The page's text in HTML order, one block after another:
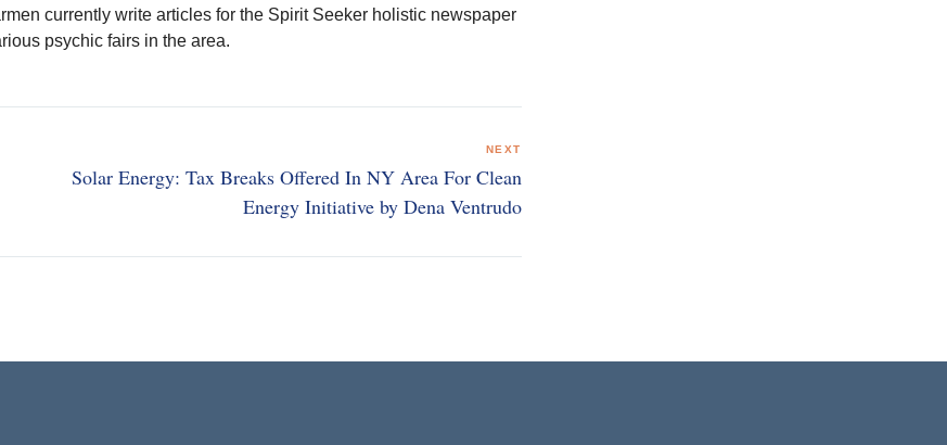
currently write articles for the Spirit Seeker holistic newspaper
psychic fairs in the area.
NEXT
Solar Energy: Tax Breaks Offered In NY Area For Clean
Energy Initiative by Dena Ventrudo